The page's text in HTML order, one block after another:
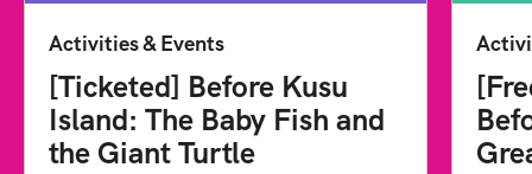
Activities & Events
[Ticketed] Before Kusu
Island: The Baby Fish and
the Giant Turtle